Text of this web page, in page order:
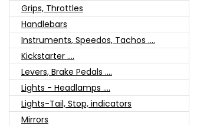
Grips, Throttles
Handlebars
Instruments, Speedos, Tachos ....
Kickstarter ....
Levers, Brake Pedals ....
Lights - Headlamps ....
Lights-Tail, Stop, indicators
Mirrors